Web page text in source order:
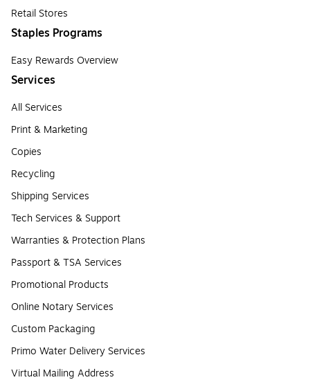
Retail Stores
Staples Programs
Easy Rewards Overview
Services
All Services
Print & Marketing
Copies
Recycling
Shipping Services
Tech Services & Support
Warranties & Protection Plans
Passport & TSA Services
Promotional Products
Online Notary Services
Custom Packaging
Primo Water Delivery Services
Virtual Mailing Address